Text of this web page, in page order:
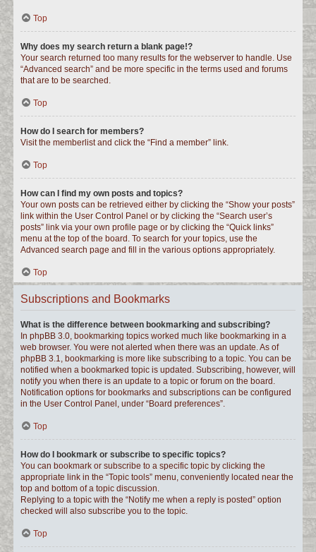
Top
Why does my search return a blank page!?
Your search returned too many results for the webserver to handle. Use
“Advanced search” and be more specific in the terms used and forums
that are to be searched.
Top
How do I search for members?
Visit the memberlist and click the “Find a member” link.
Top
How can I find my own posts and topics?
Your own posts can be retrieved either by clicking the “Show your posts”
link within the User Control Panel or by clicking the “Search user’s
posts” link via your own profile page or by clicking the “Quick links”
menu at the top of the board. To search for your topics, use the
Advanced search page and fill in the various options appropriately.
Top
Subscriptions and Bookmarks
What is the difference between bookmarking and subscribing?
In phpBB 3.0, bookmarking topics worked much like bookmarking in a
web browser. You were not alerted when there was an update. As of
phpBB 3.1, bookmarking is more like subscribing to a topic. You can be
notified when a bookmarked topic is updated. Subscribing, however, will
notify you when there is an update to a topic or forum on the board.
Notification options for bookmarks and subscriptions can be configured
in the User Control Panel, under “Board preferences”.
Top
How do I bookmark or subscribe to specific topics?
You can bookmark or subscribe to a specific topic by clicking the
appropriate link in the “Topic tools” menu, conveniently located near the
top and bottom of a topic discussion.
Replying to a topic with the “Notify me when a reply is posted” option
checked will also subscribe you to the topic.
Top